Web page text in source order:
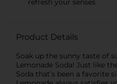
refresh your senses
Product Details
Soak up the sunny taste of
Lemonade Soda! Just like
Soda that’s been a favorite